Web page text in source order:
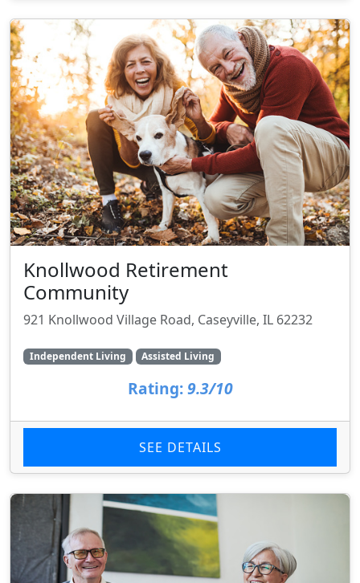
Knollwood Retirement
Community
921 Knollwood Village Road, Caseyville, IL 62232
Independent Living Assisted Living
Rating: 9.3/10
SEE DETAILS